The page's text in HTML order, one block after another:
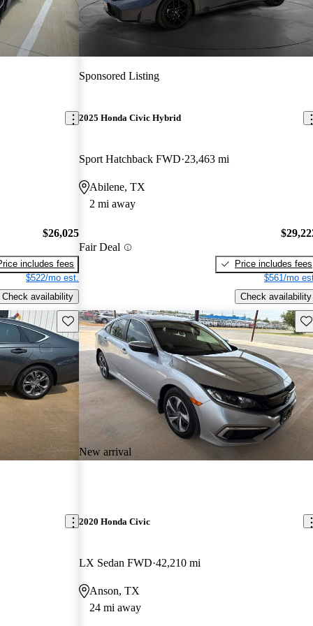
$26,025
includes fees
$522/mo est.
Check availability
Sponsored Listing
2025 Honda Civic Hybrid
Sport Hatchback FWD 23,463 mi
Abilene, TX
2 mi away
Fair Deal
Price includes fees
$561/mo
Check availability
Save this listing
New arrival
2020 Honda Civic
LX Sedan FWD 42,210 mi
Anson, TX
24 mi away